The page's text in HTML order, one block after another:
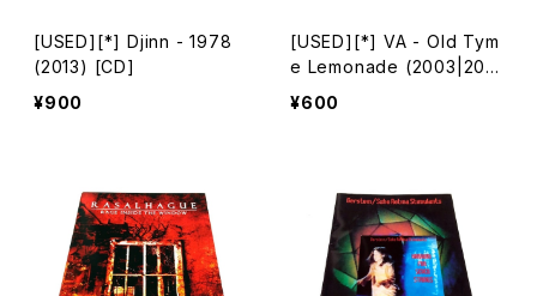
[USED][*] Djinn - 1978
(2013) [CD]
¥900
[USED][*] VA - Old Tym
e Lemonade (2003|200
4) [CD]
¥600